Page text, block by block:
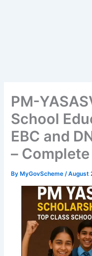
PM-
School
EBC and
–
By MyGovScheme/August